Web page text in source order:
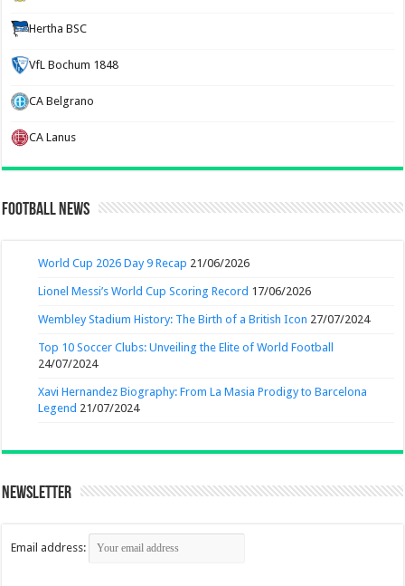
Hertha BSC
VfL Bochum 1848
CA Belgrano
CA Lanus
Football News
World Cup 2026 Day 9 Recap 21/06/2026
Lionel Messi’s World Cup Scoring Record 17/06/2026
Wembley Stadium History: The Birth of a British Icon 27/07/2024
Top 10 Soccer Clubs: Unveiling the Elite of World Football
24/07/2024
Xavi Hernandez Biography: From La Masia Prodigy to Barcelona
Legend 21/07/2024
Newsletter
Email address: